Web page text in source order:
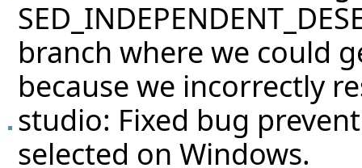
branch where we could
because we incorrectly
studio: Fixed bug
selected on Windows.